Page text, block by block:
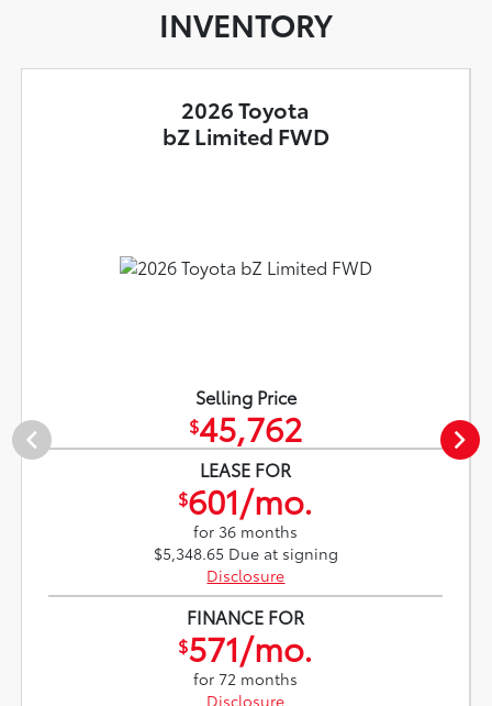
INVENTORY
2026 Toyota
bZ Limited FWD
Selling Price
$45,762
LEASE FOR
$601/mo.
for 36 months
$5,348.65 Due at signing
Disclosure
FINANCE FOR
$571/mo.
for 72 months
Disclosure